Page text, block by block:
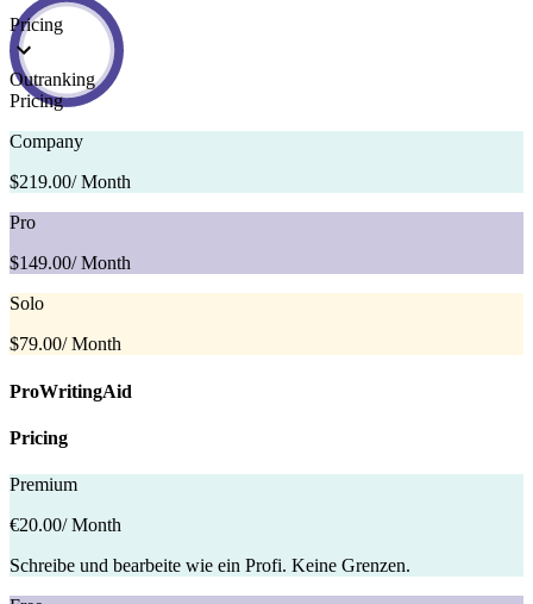
Pricing
Outranking
Pricing
Company
$219.00/ Month
Pro
$149.00/ Month
Solo
$79.00/ Month
ProWritingAid
Pricing
Premium
€20.00/ Month
Schreibe und bearbeite wie ein Profi. Keine Grenzen.